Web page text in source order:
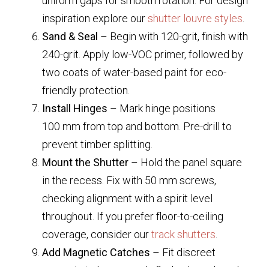
inspiration explore ourshutter louvre styles.
Sand & Seal – Begin with 120-grit, finish with
240-grit. Apply low-VOC primer, followed by
two coats of water-based paint for eco-
friendly protection.
Install Hinges – Mark hinge positions
100 mm from top and bottom. Pre-drill to
prevent timber splitting.
Mount the Shutter – Hold the panel square
in the recess. Fix with 50 mm screws,
checking alignment with a spirit level
throughout. If you prefer floor-to-ceiling
coverage, consider ourtrack shutters.
Add Magnetic Catches – Fit discreet